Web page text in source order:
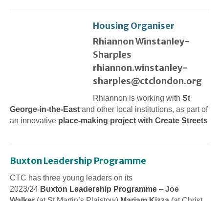
Housing Organiser
Rhiannon Winstanley-
Sharples
rhiannon.winstanley-
sharples@ctclondon.org
Rhiannon is working with St
George-in-the-East and other local institutions, as part of
an innovative place-making project with Create Streets
Buxton Leadership Programme
CTC has three young leaders on its
2023/24 Buxton Leadership Programme – Joe